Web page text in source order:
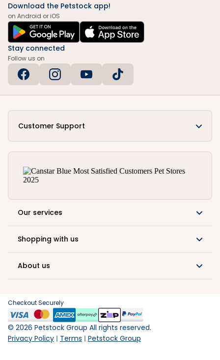
Download the Petstock app!
on Android or iOS
Stay connected
Follow us on
Customer Support
Our services
Shopping with us
About us
Checkout Securely
© 2026 Petstock Group All rights reserved.
Privacy Policy
Terms Petstock Group